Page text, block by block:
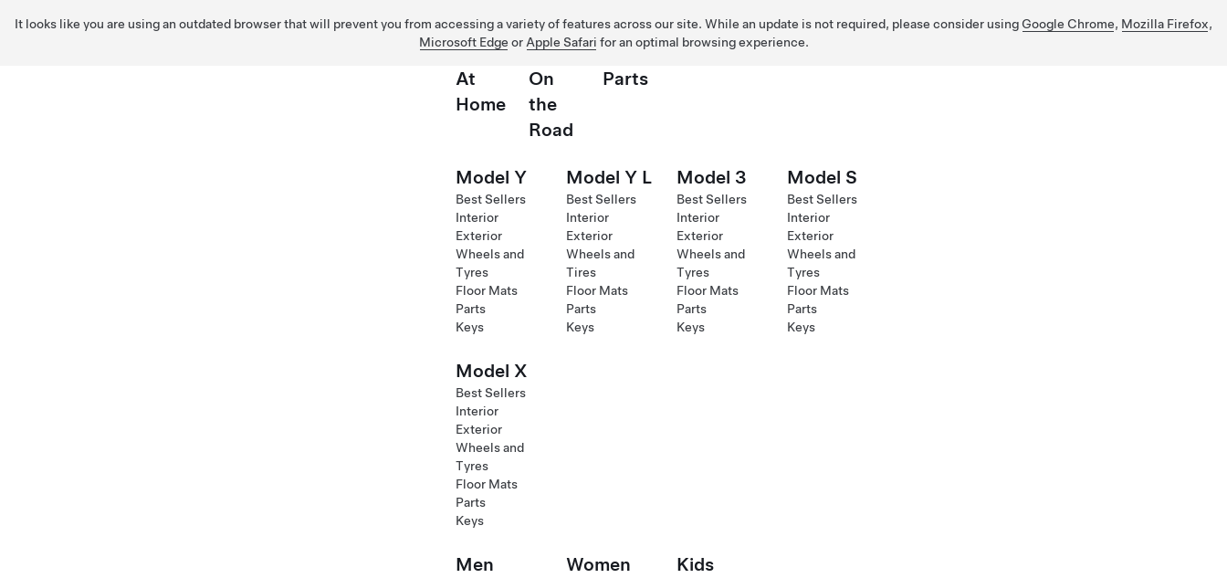
It looks like you are using an outdated browser that will prevent you from accessing a variety of features across our site. While an update is not required, please consider using Google Chrome, Mozilla Firefox,
Microsoft Edge or Apple Safari for an optimal browsing experience.
At
Home
On
the
Road
Parts
Model Y
Best Sellers
Interior
Exterior
Wheels and
Tyres
Floor Mats
Parts
Keys
Model Y L
Best Sellers
Interior
Exterior
Wheels and
Tires
Floor Mats
Parts
Keys
Model 3
Best Sellers
Interior
Exterior
Wheels and
Tyres
Floor Mats
Parts
Keys
Model S
Best Sellers
Interior
Exterior
Wheels and
Tyres
Floor Mats
Parts
Keys
Model X
Best Sellers
Interior
Exterior
Wheels and
Tyres
Floor Mats
Parts
Keys
Men Women Kids